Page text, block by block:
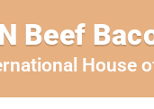
Beef
House